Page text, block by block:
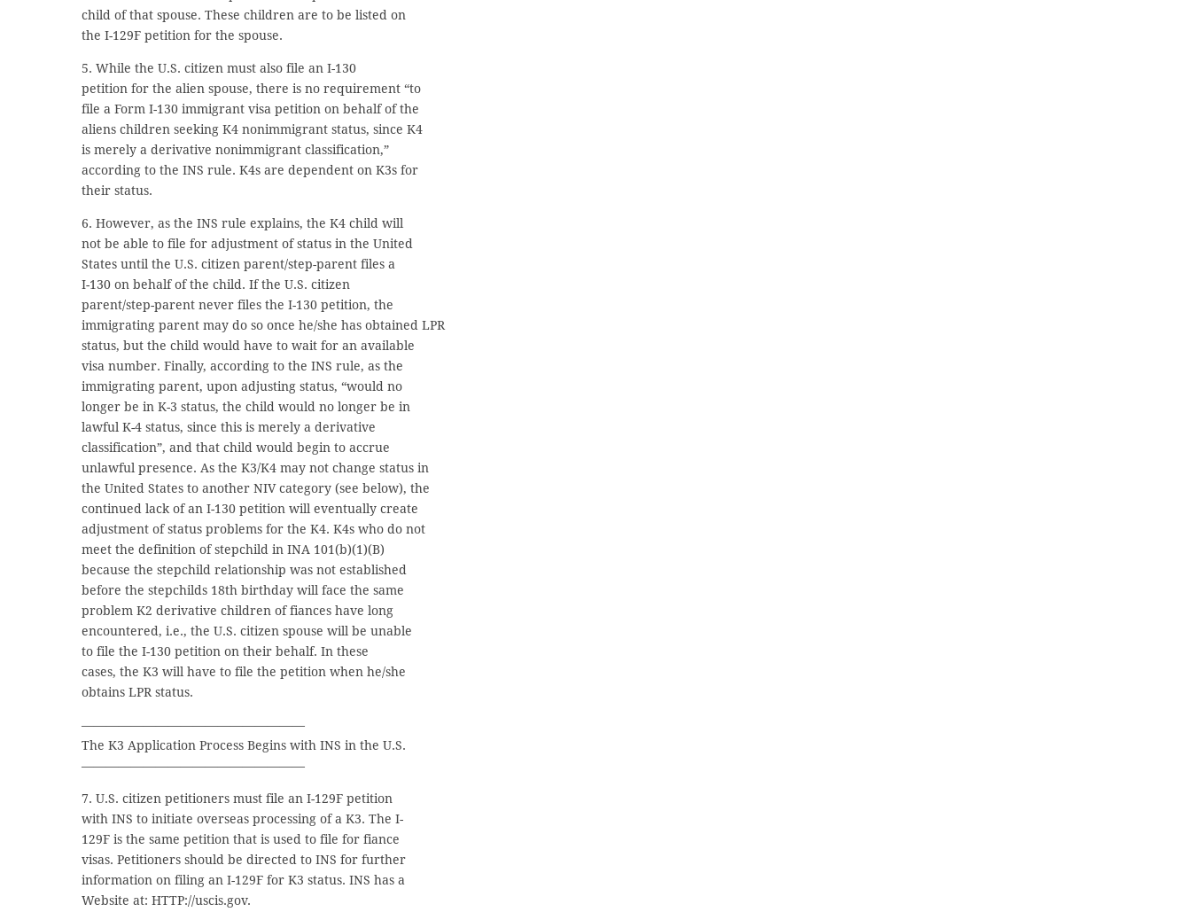
child of that spouse. These children are to be listed on
the I-129F petition for the spouse.
5. While the U.S. citizen must also file an I-130
petition for the alien spouse, there is no requirement “to
file a Form I-130 immigrant visa petition on behalf of the
aliens children seeking K4 nonimmigrant status, since K4
is merely a derivative nonimmigrant classification,”
according to the INS rule. K4s are dependent on K3s for
their status.
6. However, as the INS rule explains, the K4 child will
not be able to file for adjustment of status in the United
States until the U.S. citizen parent/step-parent files a
I-130 on behalf of the child. If the U.S. citizen
parent/step-parent never files the I-130 petition, the
immigrating parent may do so once he/she has obtained LPR
status, but the child would have to wait for an available
visa number. Finally, according to the INS rule, as the
immigrating parent, upon adjusting status, “would no
longer be in K-3 status, the child would no longer be in
lawful K-4 status, since this is merely a derivative
classification”, and that child would begin to accrue
unlawful presence. As the K3/K4 may not change status in
the United States to another NIV category (see below), the
continued lack of an I-130 petition will eventually create
adjustment of status problems for the K4. K4s who do not
meet the definition of stepchild in INA 101(b)(1)(B)
because the stepchild relationship was not established
before the stepchilds 18th birthday will face the same
problem K2 derivative children of fiances have long
encountered, i.e., the U.S. citizen spouse will be unable
to file the I-130 petition on their behalf. In these
cases, the K3 will have to file the petition when he/she
obtains LPR status.
——————————————————
The K3 Application Process Begins with INS in the U.S.
——————————————————
7. U.S. citizen petitioners must file an I-129F petition
with INS to initiate overseas processing of a K3. The I-
129F is the same petition that is used to file for fiance
visas. Petitioners should be directed to INS for further
information on filing an I-129F for K3 status. INS has a
Website at: HTTP://uscis.gov.